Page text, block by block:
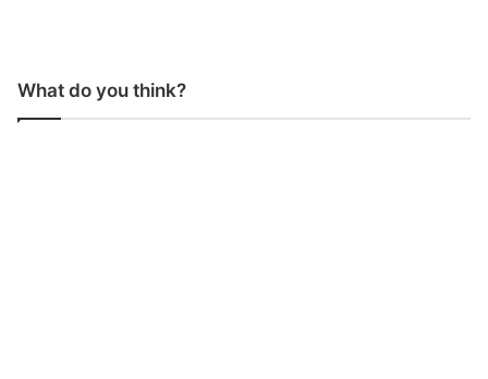
What do you think?